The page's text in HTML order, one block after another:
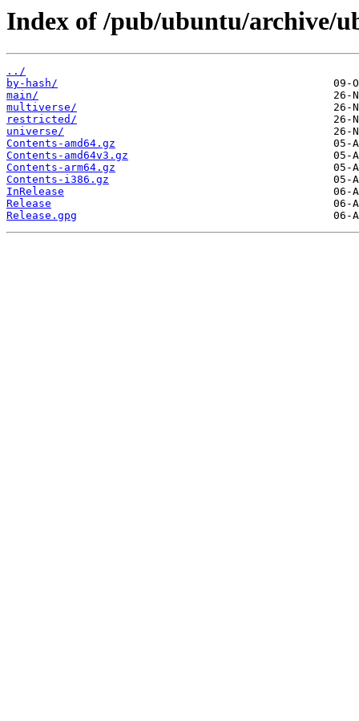
Index of /pub/ubuntu/archive/
../
by-hash/
main/
multiverse/
restricted/
universe/
Contents-amd64.gz
Contents-amd64v3.gz
Contents-arm64.gz
Contents-i386.gz
InRelease
Release
Release.gpg